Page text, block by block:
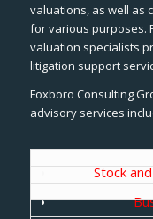
valuations, as well as
for various purposes.
valuation specialists
litigation support
Foxboro Consulting
advisory services
Stock